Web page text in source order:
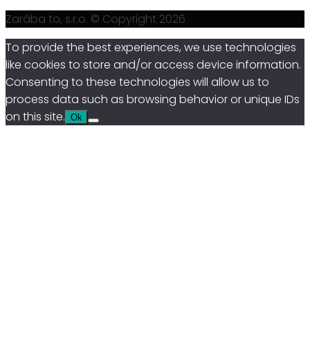
Zarába to, s.r.o. © Copyright 2026
To provide the best experiences, we use technologies
like cookies to store and/or access device information.
Consenting to these technologies will allow us to
process data such as browsing behavior or unique IDs
on this site. Ok